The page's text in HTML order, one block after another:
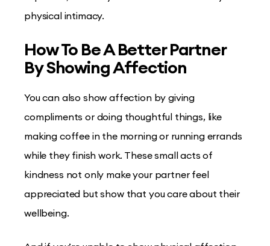
physical intimacy.
How To Be A Better Partner
By Showing Affection
You can also show affection by giving
compliments or doing thoughtful things, like
making coffee in the morning or running errands
while they finish work. These small acts of
kindness not only make your partner feel
appreciated but show that you care about their
wellbeing.